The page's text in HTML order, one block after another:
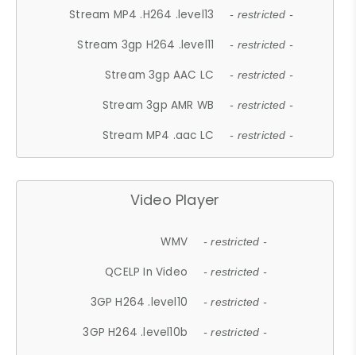
Stream MP4 .H264 .level13 - restricted -
Stream 3gp H264 .level11 - restricted -
Stream 3gp AAC LC - restricted -
Stream 3gp AMR WB - restricted -
Stream MP4 .aac LC - restricted -
Video Player
WMV - restricted -
QCELP In Video - restricted -
3GP H264 .level10 - restricted -
3GP H264 .level10b - restricted -